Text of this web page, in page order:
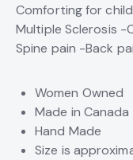
Comforting for
Multiple Sclerosis -
Spine pain -Back
Women Owned
Made in Canada
Hand Made
Size is